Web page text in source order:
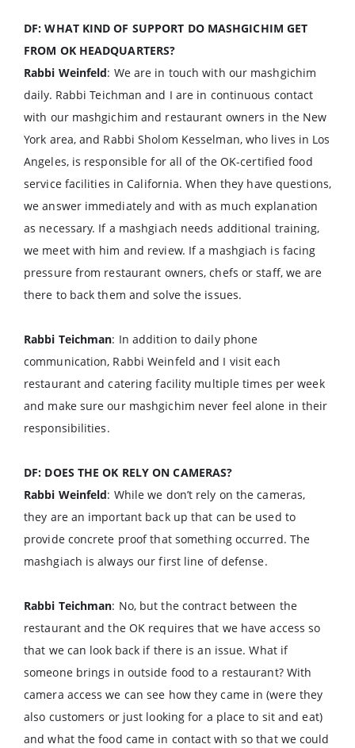
DF: WHAT KIND OF SUPPORT DO MASHGICHIM GET
FROM OK HEADQUARTERS?
Rabbi Weinfeld: We are in touch with our mashgichim
daily. Rabbi Teichman and I are in continuous contact
with our mashgichim and restaurant owners in the New
York area, and Rabbi Sholom Kesselman, who lives in Los
Angeles, is responsible for all of the OK-certified food
service facilities in California. When they have questions,
we answer immediately and with as much explanation
as necessary. If a mashgiach needs additional training,
we meet with him and review. If a mashgiach is facing
pressure from restaurant owners, chefs or staff, we are
there to back them and solve the issues.
Rabbi Teichman: In addition to daily phone
communication, Rabbi Weinfeld and I visit each
restaurant and catering facility multiple times per week
and make sure our mashgichim never feel alone in their
responsibilities.
DF: DOES THE OK RELY ON CAMERAS?
Rabbi Weinfeld: While we don’t rely on the cameras,
they are an important back up that can be used to
provide concrete proof that something occurred. The
mashgiach is always our first line of defense.
Rabbi Teichman: No, but the contract between the
restaurant and the OK requires that we have access so
that we can look back if there is an issue. What if
someone brings in outside food to a restaurant? With
camera access we can see how they came in (were they
also customers or just looking for a place to sit and eat)
and what the food came in contact with so that we could